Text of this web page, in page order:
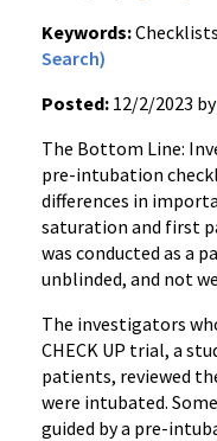
Keywords:
Search)
Posted: 12/2/2023 by
The Bottom Line:
pre-intubation
differences in
saturation and first
was conducted as a
unblinded, and not
The investigators
CHECK UP trial, a
patients, reviewed
were intubated.
guided by a pre-